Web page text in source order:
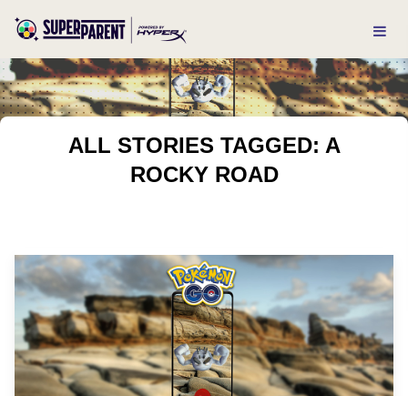
ALL STORIES TAGGED: A
ROCKY ROAD